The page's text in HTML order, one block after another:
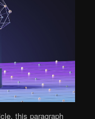
this paragraph